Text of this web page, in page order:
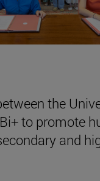
the
to promote
and